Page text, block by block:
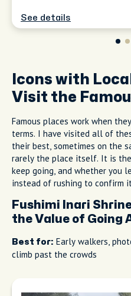
See details
Icons with
Visit the
Famous places work when
terms. I have visited all of
their best, sometimes on the
rarely the place itself. It is
keep going, and whether you
instead of rushing to confirm
Fushimi Inari Shrine
the Value of Going
Best for: Early walkers,
climb past the crowds